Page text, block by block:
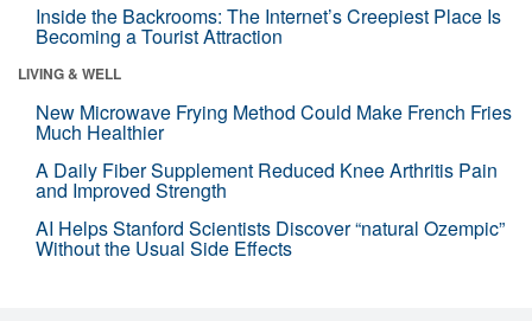
Inside the Backrooms: The Internet’s Creepiest Place Is
Becoming a Tourist Attraction
LIVING & WELL
New Microwave Frying Method Could Make French Fries
Much Healthier
A Daily Fiber Supplement Reduced Knee Arthritis Pain
and Improved Strength
AI Helps Stanford Scientists Discover “natural Ozempic”
Without the Usual Side Effects